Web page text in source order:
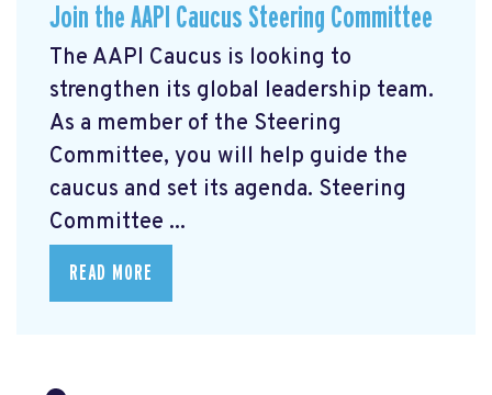
Join the AAPI Caucus Steering Committee
The AAPI Caucus is looking to
strengthen its global leadership team.
As a member of the Steering
Committee, you will help guide the
caucus and set its agenda. Steering
Committee ...
READ MORE